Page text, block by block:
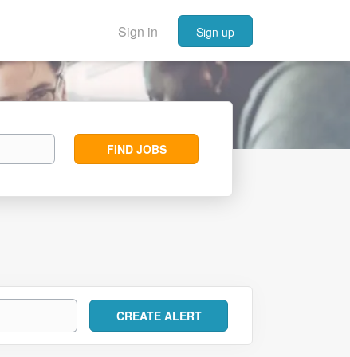
Sign in Sign up
Find
Jobs
FIND JOBS